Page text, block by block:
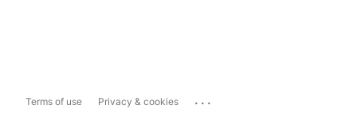
Terms of use Privacy & cookies ...